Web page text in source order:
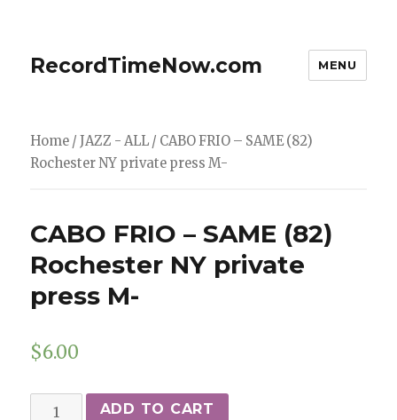
RecordTimeNow.com MENU
Home /JAZZ - ALL / CABO FRIO – SAME (82)
Rochester NY private press M-
CABO FRIO – SAME (82)
Rochester NY private
press M-
$6.00
CABO
ADD TO CART